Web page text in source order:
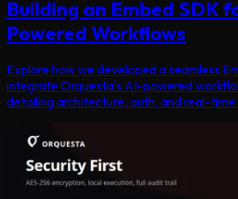
Building an Embed SDK
Powered Workflows
Explore how we developed a seamless
integrate Orquesta's AI-powered
detailing architecture, auth, and real-